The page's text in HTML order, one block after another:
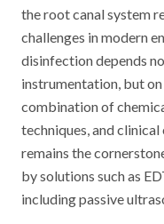
the root canal system
challenges in modern
disinfection depends
instrumentation, but
combination of
techniques, and
remains the
by solutions such as
including passive